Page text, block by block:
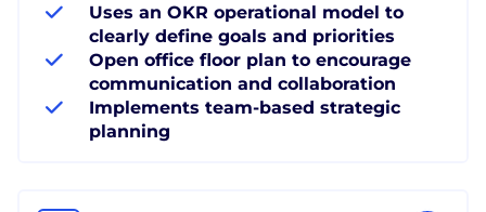
Uses an OKR operational model to
clearly define goals and priorities
Open office floor plan to encourage
communication and collaboration
Implements team-based strategic
planning